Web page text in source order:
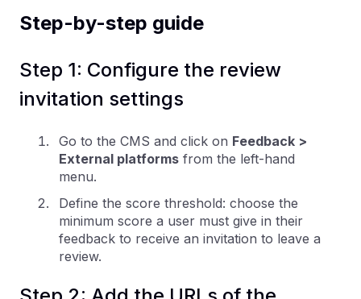
Step-by-step guide
Step 1: Configure the review
invitation settings
Go to the CMS and click on Feedback >
External platforms from the left-hand
menu.
Define the score threshold: choose the
minimum score a user must give in their
feedback to receive an invitation to leave a
review.